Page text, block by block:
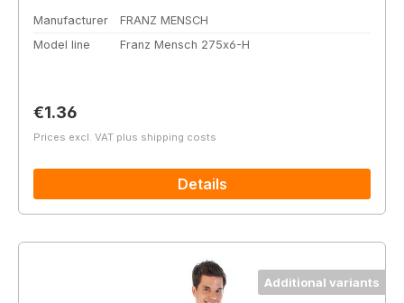
Manufacturer
FRANZ MENSCH
Model line
Franz Mensch 275x6-H
Regular price:
€1.36
Prices excl. VAT plus shipping costs
Details
Additional variants